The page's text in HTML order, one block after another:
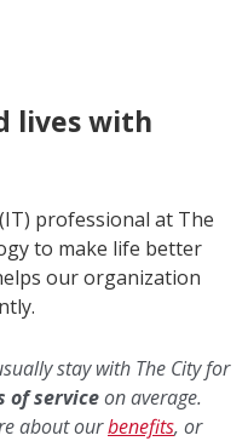
lives with
professional at The
to make life better
our organization
stay with The City for
of serviceon average.
about ourbenefits, or